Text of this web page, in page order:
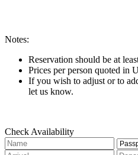
Notes:
Reservation should be at
Prices per person quoted in
If you wish to adjust or to
let us know.
Check Availability